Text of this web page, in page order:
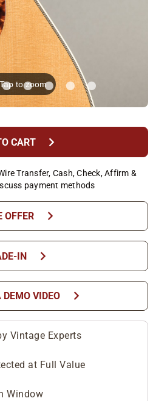
Tap to zoom
CART chevron_right
Transfer, Cash, Check, Affirm &
payment methods
OFFER chevron_right
IN chevron_right
DEMO VIDEO chevron_right
Vintage Experts
at Full Value
Window